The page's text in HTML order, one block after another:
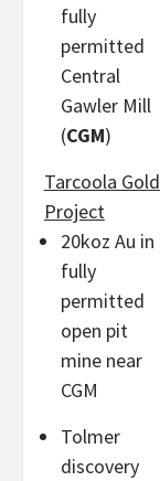
fully
permitted
Central
Gawler Mill
(CGM)
Tarcoola Gold
Project
20koz Au in
fully
permitted
open pit
mine near
CGM
Tolmer
discovery